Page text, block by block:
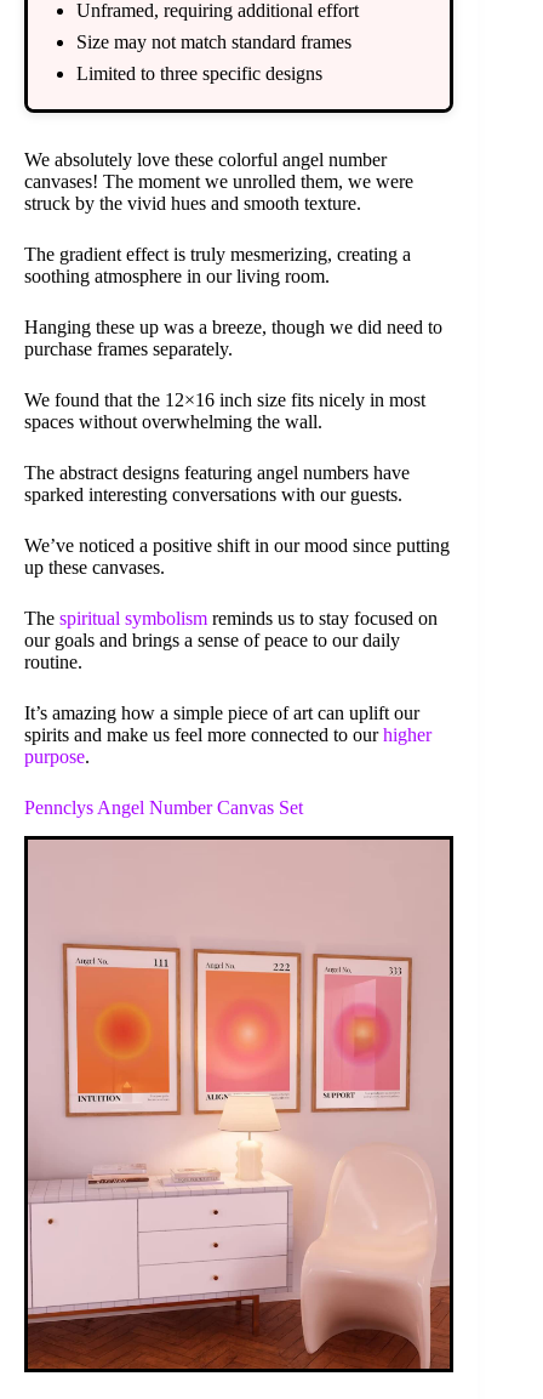
Unframed, requiring additional effort
Size may not match standard frames
Limited to three specific designs
We absolutely love these colorful angel number
canvases! The moment we unrolled them, we were
struck by the vivid hues and smooth texture.
The gradient effect is truly mesmerizing, creating a
soothing atmosphere in our living room.
Hanging these up was a breeze, though we did need to
purchase frames separately.
We found that the 12×16 inch size fits nicely in most
spaces without overwhelming the wall.
The abstract designs featuring angel numbers have
sparked interesting conversations with our guests.
We’ve noticed a positive shift in our mood since putting
up these canvases.
The spiritual symbolism reminds us to stay focused on
our goals and brings a sense of peace to our daily
routine.
It’s amazing how a simple piece of art can uplift our
spirits and make us feel more connected to ourhigher
purpose.
Pennclys Angel Number Canvas Set